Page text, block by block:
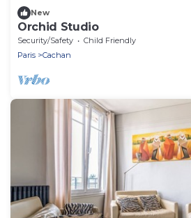
New
Orchid Studio
Security/Safety
Child Friendly
Paris
Cachan